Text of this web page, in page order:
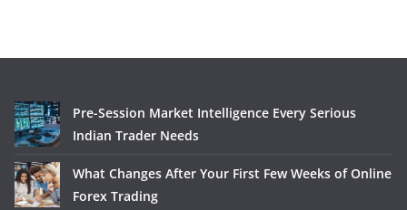
Pre-Session Market Intelligence Every Serious
Indian Trader Needs
What Changes After Your First Few Weeks of Online
Forex Trading